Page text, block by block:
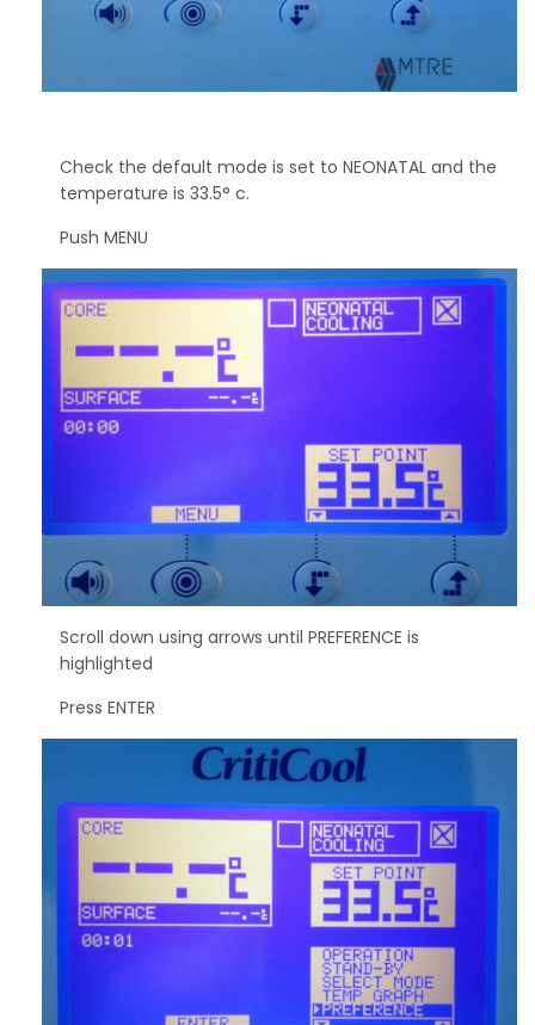
Check the default mode is set to NEONATAL and the
temperature is 33.5° c.
Push MENU
Scroll down using arrows until PREFERENCE is
highlighted
Press ENTER